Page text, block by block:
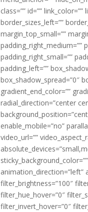
class=”” id=””
border_sizes_left=””
margin_top_small=””
padding_right_medium=””
padding_right_small=””
padding_left=””
box_shadow_spread=”0″
gradient_end_color=””
radial_direction=”center
enable_mobile=”no”
video_url=””
animation_direction=”left”
filter_brightness=”100″
filter_hue_hover=”0″
filter_invert_hover=”0″